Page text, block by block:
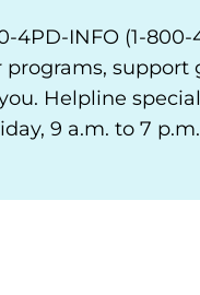
4PD-INFO (1-800-
programs, support
Helpline
9 a.m. to 7 p.m.